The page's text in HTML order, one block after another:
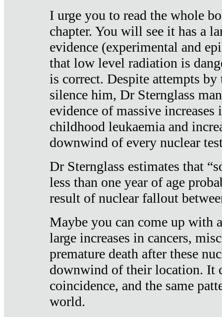
I urge you to read the whole
chapter. You will see it has a
evidence (experimental and
that low level radiation is
is correct. Despite attempts
silence him, Dr Sternglass
evidence of massive increases
childhood leukaemia and
downwind of every nuclear
Dr Sternglass estimates that
less than one year of age
result of nuclear fallout
Maybe you can come up with
large increases in cancers,
premature death after these
downwind of their location. It
coincidence, and the same
world.